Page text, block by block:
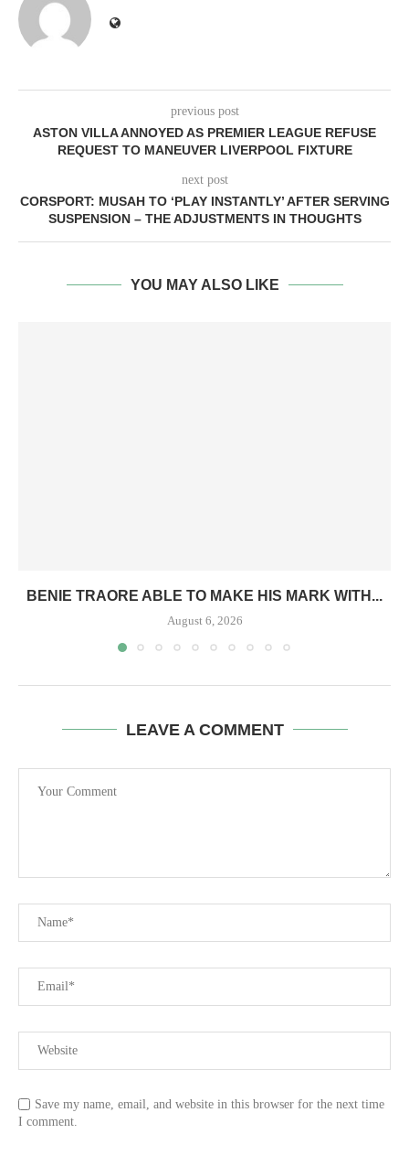
previous post
ASTON VILLA ANNOYED AS PREMIER LEAGUE REFUSE
REQUEST TO MANEUVER LIVERPOOL FIXTURE
next post
CORSPORT: MUSAH TO ‘PLAY INSTANTLY’ AFTER SERVING
SUSPENSION – THE ADJUSTMENTS IN THOUGHTS
YOU MAY ALSO LIKE
BENIE TRAORE ABLE TO MAKE HIS MARK WITH...
August 6, 2026
LEAVE A COMMENT
Save my name, email, and website in this browser for the next time
I comment.